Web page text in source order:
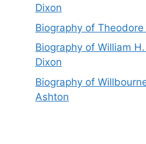
Dixon
Biography of
Biography of William
Dixon
Biography of
Ashton